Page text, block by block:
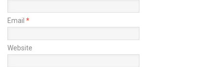
Email *
Website